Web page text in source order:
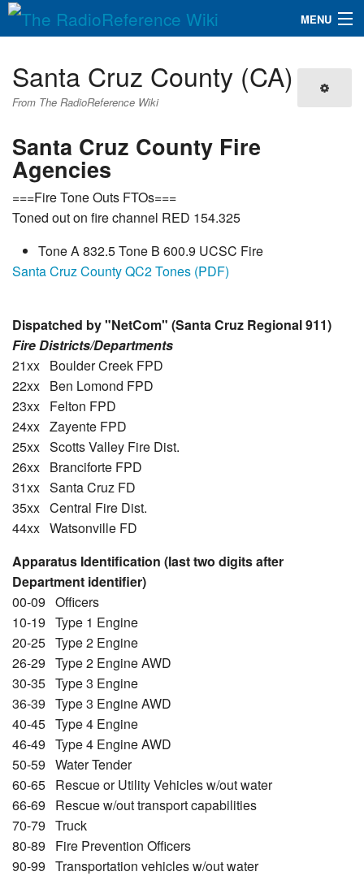
MENU
QuickLinks
Santa Cruz County (CA)
From The RadioReference Wiki
Santa Cruz County Fire
Agencies
===Fire Tone Outs FTOs===
Toned out on fire channel RED 154.325
Tone A 832.5 Tone B 600.9 UCSC Fire
Santa Cruz County QC2 Tones (PDF)
Dispatched by "NetCom" (Santa Cruz Regional 911)
Fire Districts/Departments
21xx Boulder Creek FPD
22xx Ben Lomond FPD
23xx Felton FPD
24xx Zayente FPD
25xx Scotts Valley Fire Dist.
26xx Branciforte FPD
31xx Santa Cruz FD
35xx Central Fire Dist.
44xx Watsonville FD
Apparatus Identification (last two digits after
Department identifier)
00-09 Officers
10-19 Type 1 Engine
20-25 Type 2 Engine
26-29 Type 2 Engine AWD
30-35 Type 3 Engine
36-39 Type 3 Engine AWD
40-45 Type 4 Engine
46-49 Type 4 Engine AWD
50-59 Water Tender
60-65 Rescue or Utility Vehicles w/out water
66-69 Rescue w/out transport capabilities
70-79 Truck
80-89 Fire Prevention Officers
90-99 Transportation vehicles w/out water